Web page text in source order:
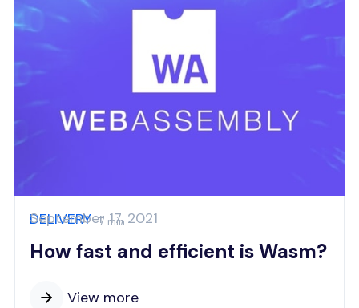
DELIVERY 7 min
How fast and efficient is Wasm?
View more
September 17, 2021